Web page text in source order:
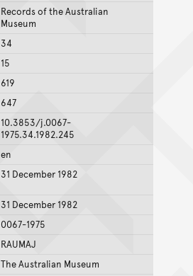
Records of the Australian
Museum
34
15
619
647
10.3853/j.0067-
1975.34.1982.245
en
31 December 1982
31 December 1982
0067-1975
RAUMAJ
The Australian Museum